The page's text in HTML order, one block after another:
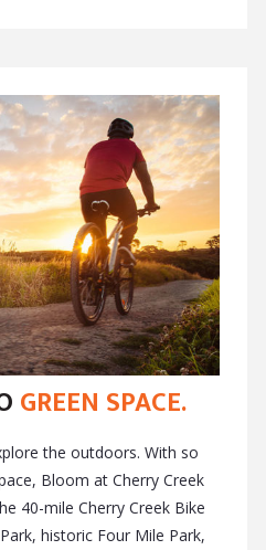
GREEN SPACE.
the outdoors. With so
Bloom at Cherry Creek
40-mile Cherry Creek Bike
historic Four Mile Park,